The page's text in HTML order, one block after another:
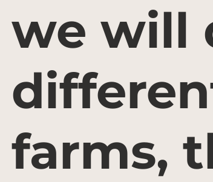
we will
farms,